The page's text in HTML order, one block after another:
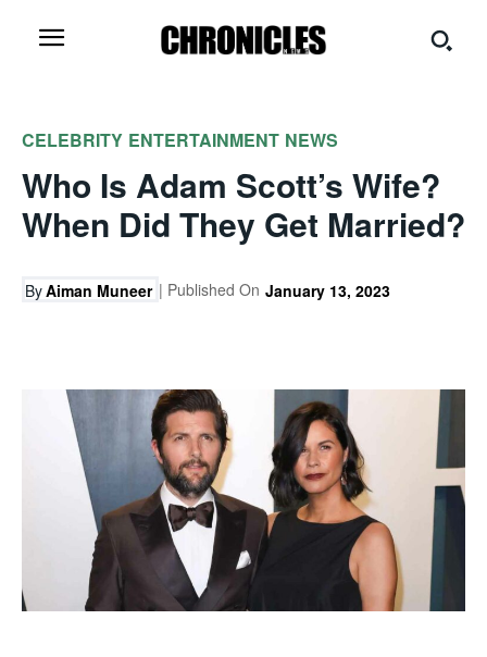
CELEBRITY ENTERTAINMENT NEWS
Who Is Adam Scott’s Wife?
When Did They Get Married?
ByAiman Muneer | Published On January 13, 2023